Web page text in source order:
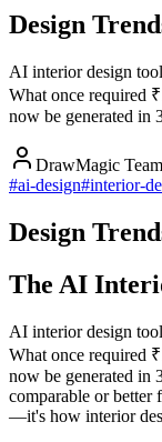
Design
AI interior design
What once required
now be generated in
DrawMagic Team
#ai-design#interior-
Design
The AI
AI interior design
What once required
now be generated in
comparable or better
—it's how interior